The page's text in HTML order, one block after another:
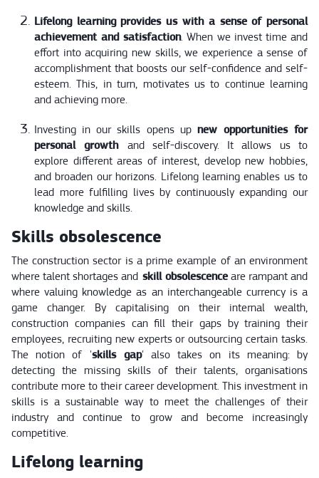
Lifelong learning provides us with a sense of personal
achievement and satisfaction. When we invest time and
effort into acquiring new skills, we experience a sense of
accomplishment that boosts our self-confidence and self-
esteem. This, in turn, motivates us to continue learning
and achieving more.
Investing in our skills opens up new opportunities for
personal growth and self-discovery. It allows us to
explore different areas of interest, develop new hobbies,
and broaden our horizons. Lifelong learning enables us to
lead more fulfilling lives by continuously expanding our
knowledge and skills.
Skills obsolescence
The construction sector is a prime example of an environment
where talent shortages and skill obsolescenceare rampant and
where valuing knowledge as an interchangeable currency is a
game changer. By capitalising on their internal wealth,
construction companies can fill their gaps by training their
employees, recruiting new experts or outsourcing certain tasks.
The notion of 'skills gap' also takes on its meaning: by
detecting the missing skills of their talents, organisations
contribute more to their career development. This investment in
skills is a sustainable way to meet the challenges of their
industry and continue to grow and become increasingly
competitive.
Lifelong learning